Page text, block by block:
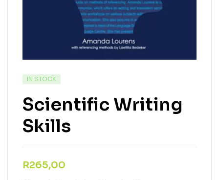
IN STOCK
Scientific Writing
Skills
R265,00